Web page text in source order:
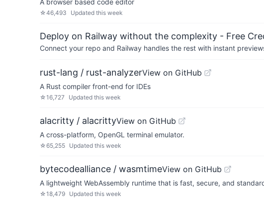
A browser based code editor
☆46,493 Updated this week
Deploy on Railway without the complexity - Free
Connect your repo and Railway handles the rest with instant
rust-lang / rust-analyzerView on GitHub
A Rust compiler front-end for IDEs
☆16,727 Updated this week
alacritty / alacrittyView on GitHub
A cross-platform, OpenGL terminal emulator.
☆65,255 Updated this week
bytecodealliance / wasmtimeView on GitHub
A lightweight WebAssembly runtime that is fast, secure, and
☆18,479 Updated this week